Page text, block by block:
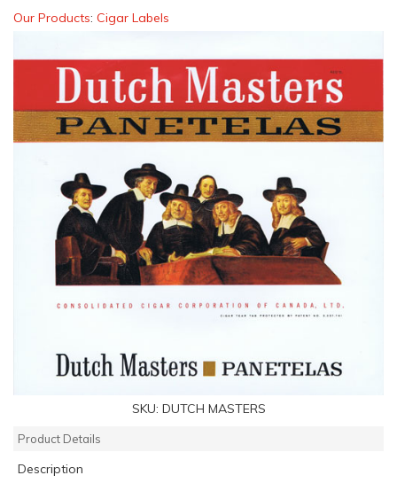
Our Products: Cigar Labels
SKU: DUTCH MASTERS
Product Details
Description